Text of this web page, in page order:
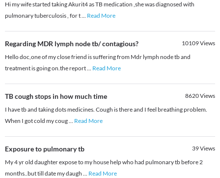
Hi my wife started taking Akurit4 as TB medication ,she was diagnosed with
pulmonary tuberculosis , for t... Read More
Regarding MDR lymph node tb/ contagious? 10109Views
Hello doc,one of my close friend is suffering from Mdr lymph node tb and
treatment is going on.the report... Read More
TB cough stops in how much time 8620Views
I have tb and taking dots medicines. Cough is there and I feel breathing problem.
When I got cold my coug... Read More
Exposure to pulmonary tb 39Views
My 4 yr old daughter expose to my house help who had pulmonary tb before 2
months..but till date my daugh ... Read More